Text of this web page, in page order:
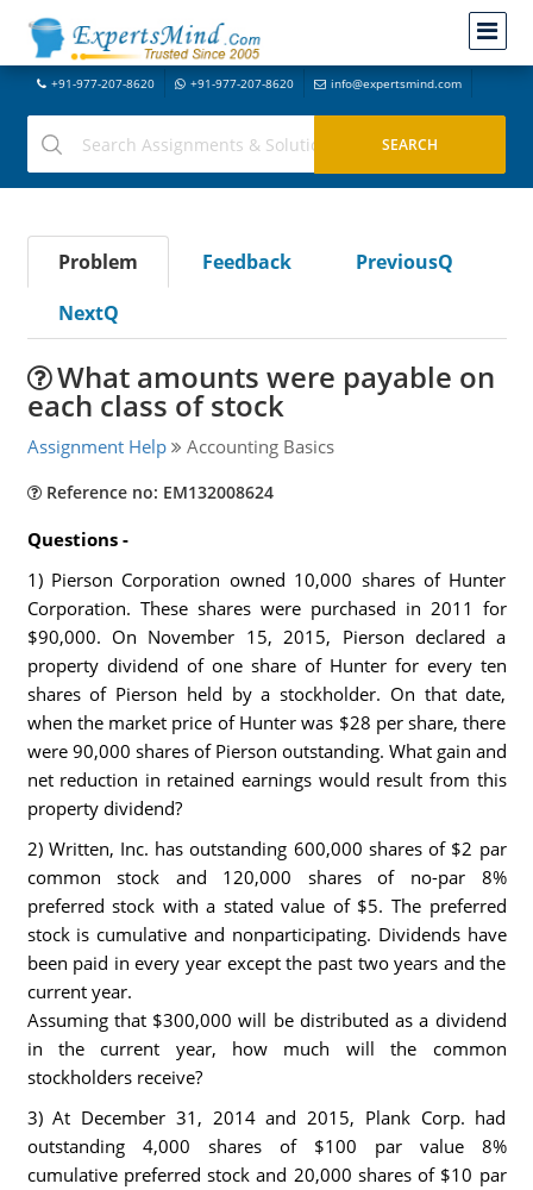
+91-977-207-8620 +91-977-207-8620 info@expertsmind.com
Problem Feedback
PreviousQ
NextQ
What amounts were payable on
each class of stock
Assignment Help Accounting Basics
Reference no: EM132008624
Questions -
1) Pierson Corporation owned 10,000 shares of Hunter
Corporation. These shares were purchased in 2011 for
$90,000. On November 15, 2015, Pierson declared a
property dividend of one share of Hunter for every ten
shares of Pierson held by a stockholder. On that date,
when the market price of Hunter was $28 per share, there
were 90,000 shares of Pierson outstanding. What gain and
net reduction in retained earnings would result from this
property dividend?
2) Written, Inc. has outstanding 600,000 shares of $2 par
common stock and 120,000 shares of no-par 8%
preferred stock with a stated value of $5. The preferred
stock is cumulative and nonparticipating. Dividends have
been paid in every year except the past two years and the
current year.
Assuming that $300,000 will be distributed as a dividend
in the current year, how much will the common
stockholders receive?
3) At December 31, 2014 and 2015, Plank Corp. had
outstanding 4,000 shares of $100 par value 8%
cumulative preferred stock and 20,000 shares of $10 par